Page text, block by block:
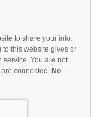
to share your info.
to this website gives or
service. You are not
connected. No